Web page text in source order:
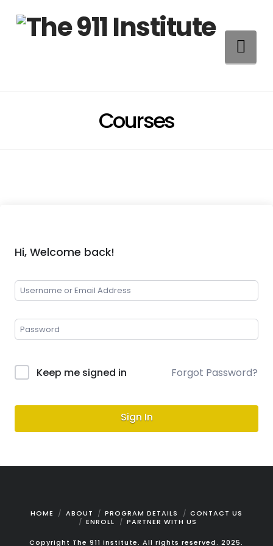
Courses
Hi, Welcome back!
Keep me signed in Forgot Password?
Sign In
HOME ABOUT PROGRAM DETAILS
CONTACT US
ENROLL
PARTNER WITH US
Copyright The 911 Institute. All rights reserved. 2025.